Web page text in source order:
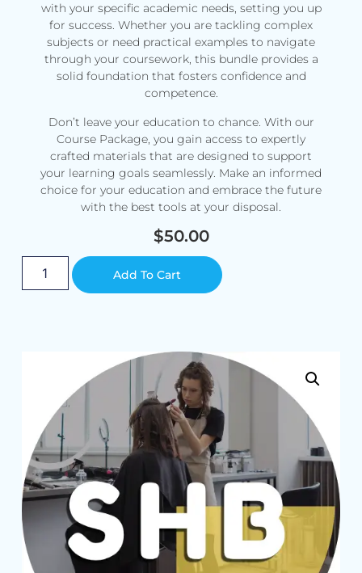
with your specific academic needs, setting you up
for success. Whether you are tackling complex
subjects or need practical examples to navigate
through your coursework, this bundle provides a
solid foundation that fosters confidence and
competence.
Don’t leave your education to chance. With our
Course Package, you gain access to expertly
crafted materials that are designed to support
your learning goals seamlessly. Make an informed
choice for your education and embrace the future
with the best tools at your disposal.
$50.00
Add To Cart Alternative: